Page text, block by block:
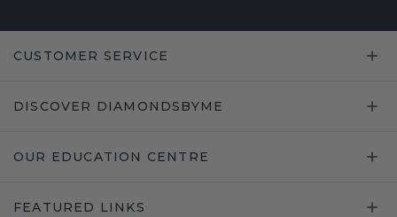
CUSTOMER SERVICE
DISCOVER DIAMONDSBYME
OUR EDUCATION CENTRE
FEATURED LINKS